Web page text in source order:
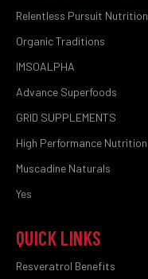
Relentless Pursuit Nutrition
Organic Traditions
IMSOALPHA
Advance Superfoods
GRID SUPPLEMENTS
High Performance Nutrition
Muscadine Naturals
Yes
QUICK LINKS
Resveratrol Benefits